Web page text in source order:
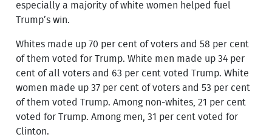
especially a majority of white women helped fuel
Trump’s win.
Whites made up 70 per cent of voters and 58 per cent
of them voted for Trump. White men made up 34 per
cent of all voters and 63 per cent voted Trump. White
women made up 37 per cent of voters and 53 per cent
of them voted Trump. Among non-whites, 21 per cent
voted for Trump. Among men, 31 per cent voted for
Clinton.